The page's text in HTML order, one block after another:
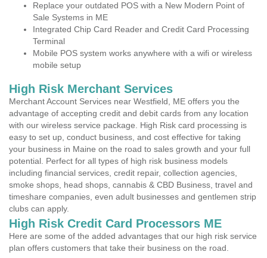
Replace your outdated POS with a New Modern Point of
Sale Systems in ME
Integrated Chip Card Reader and Credit Card Processing
Terminal
Mobile POS system works anywhere with a wifi or wireless
mobile setup
High Risk Merchant Services
Merchant Account Services near Westfield, ME offers you the
advantage of accepting credit and debit cards from any location
with our wireless service package. High Risk card processing is
easy to set up, conduct business, and cost effective for taking
your business in Maine on the road to sales growth and your full
potential. Perfect for all types of high risk business models
including financial services, credit repair, collection agencies,
smoke shops, head shops, cannabis & CBD Business, travel and
timeshare companies, even adult businesses and gentlemen strip
clubs can apply.
High Risk Credit Card Processors ME
Here are some of the added advantages that our high risk service
plan offers customers that take their business on the road.